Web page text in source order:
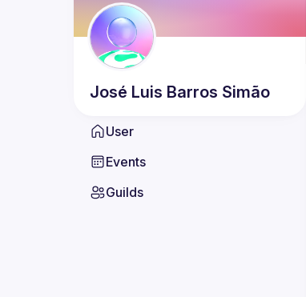
José Luis Barros Simão
User
Events
Guilds